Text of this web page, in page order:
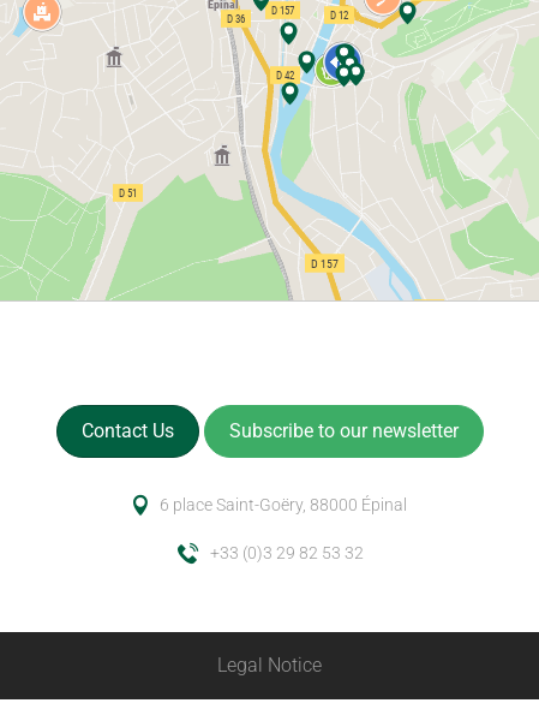
Contact Us Subscribe to our newsletter
6 place Saint-Goëry, 88000 Épinal
+33 (0)3 29 82 53 32
Legal Notice